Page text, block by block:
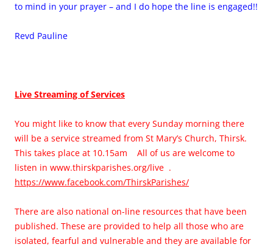
to mind in your prayer – and I do hope the line is engaged!!
Revd Pauline
Live Streaming of Services
You might like to know that every Sunday morning there
will be a service streamed from St Mary’s Church, Thirsk.
This takes place at 10.15am All of us are welcome to
listen in www.thirskparishes.org/live .
https://www.facebook.com/ThirskParishes/
There are also national on-line resources that have been
published. These are provided to help all those who are
isolated, fearful and vulnerable and they are available for